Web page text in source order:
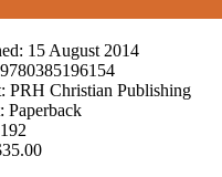
15 August 2014
9780385196154
PRH Christian Publishing
Paperback
192